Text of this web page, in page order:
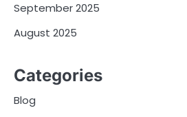
September 2025
August 2025
Categories
Blog